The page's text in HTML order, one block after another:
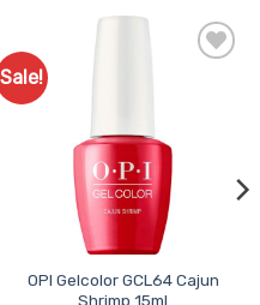
Sale!
OPI Gelcolor GCL64 Cajun
Shrimp 15ml